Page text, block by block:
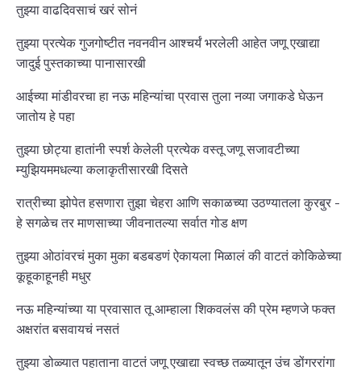
तुझ्या वाढदिवसाचं खरं सोनं
तुझ्या प्रत्येक गुजगोष्टीत नवनवीन आश्चर्यं भरलेली आहेत जणू एखाद्या
जादुई पुस्तकाच्या पानासारखी
आईच्या मांडीवरचा हा नऊ महिन्यांचा प्रवास तुला नव्या जगाकडे घेऊन
जातोय हे पहा
तुझ्या छोट्या हातांनी स्पर्श केलेली प्रत्येक वस्तू जणू सजावटीच्या
म्युझियममधल्या कलाकृतीसारखी दिसते
रात्रीच्या झोपेत हसणारा तुझा चेहरा आणि सकाळच्या उठण्यातला कुरबुर -
हे सगळेच तर माणसाच्या जीवनातल्या सर्वात गोड क्षण
तुझ्या ओठांवरचं मुका मुका बडबडणं ऐकायला मिळालं की वाटतं कोकिळेच्या
कूहूकाहूनही मधुर
नऊ महिन्यांच्या या प्रवासात तू आम्हाला शिकवलंस की प्रेम म्हणजे फक्त
अक्षरांत बसवायचं नसतं
तुझ्या डोळ्यात पहाताना वाटतं जणू एखाद्या स्वच्छ तळ्यातून उंच डोंगररांगा